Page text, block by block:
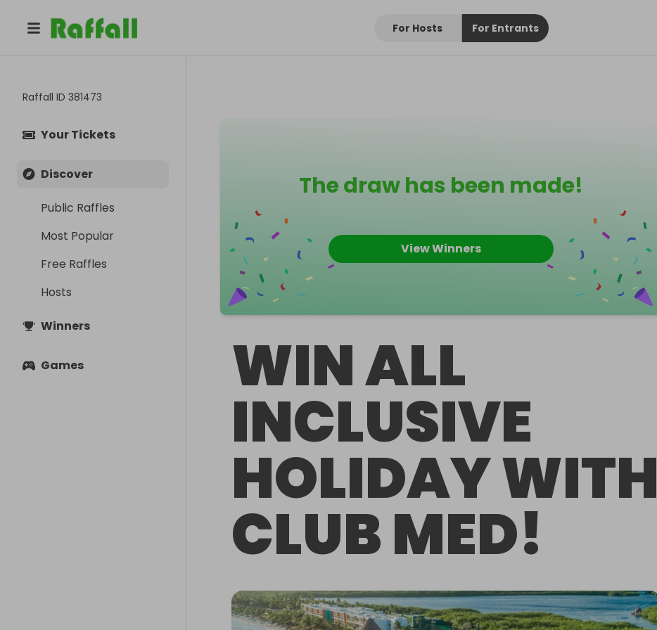
For Hosts For Entrants
Raffall ID 381473
Your Tickets
Discover
Public Raffles
Most Popular
Free Raffles
Hosts
Winners
Games
The draw has been made!
View Winners
WIN ALL
INCLUSIVE
HOLIDAY WITH
CLUB MED!